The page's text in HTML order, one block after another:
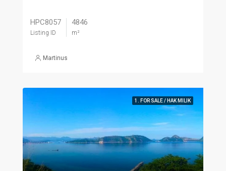
HPC8057
Listing ID
4846
m²
Martinus
1. FOR SALE / HAK MILIK